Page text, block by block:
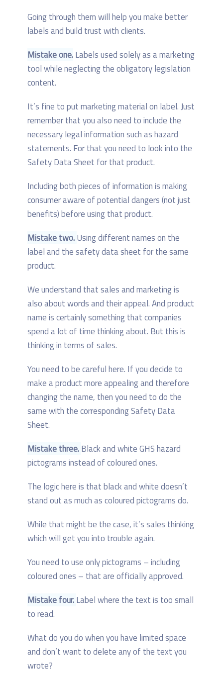
Going through them will help you make better
labels and build trust with clients.
Mistake one.Labels used solely as a marketing
tool while neglecting the obligatory legislation
content.
It’s fine to put marketing material on label. Just
remember that you also need to include the
necessary legal information such as hazard
statements. For that you need to look into the
Safety Data Sheet for that product.
Including both pieces of information is making
consumer aware of potential dangers (not just
benefits) before using that product.
Mistake two.Using different names on the
label and the safety data sheet for the same
product.
We understand that sales and marketing is
also about words and their appeal. And product
name is certainly something that companies
spend a lot of time thinking about. But this is
thinking in terms of sales.
You need to be careful here. If you decide to
make a product more appealing and therefore
changing the name, then you need to do the
same with the corresponding Safety Data
Sheet.
Mistake three.Black and white GHS hazard
pictograms instead of coloured ones.
The logic here is that black and white doesn’t
stand out as much as coloured pictograms do.
While that might be the case, it’s sales thinking
which will get you into trouble again.
You need to use only pictograms – including
coloured ones – that are officially approved.
Mistake four.Label where the text is too small
to read.
What do you do when you have limited space
and don’t want to delete any of the text you
wrote?